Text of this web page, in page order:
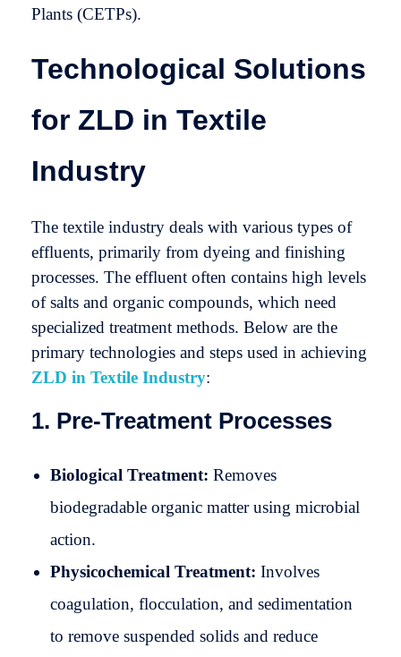
Plants (CETPs).
Technological Solutions
for ZLD in Textile
Industry
The textile industry deals with various types of
effluents, primarily from dyeing and finishing
processes. The effluent often contains high levels
of salts and organic compounds, which need
specialized treatment methods. Below are the
primary technologies and steps used in achieving
ZLD in Textile Industry:
1. Pre-Treatment Processes
Biological Treatment: Removes
biodegradable organic matter using microbial
action.
Physicochemical Treatment: Involves
coagulation, flocculation, and sedimentation
to remove suspended solids and reduce